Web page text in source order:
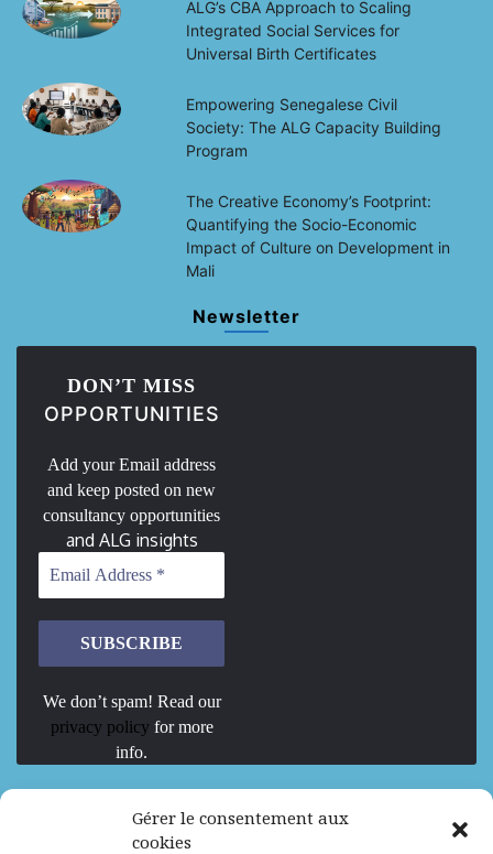
Gérer le consentement aux
cookies
ALG’s CBA Approach to Scaling
Integrated Social Services for
Universal Birth Certificates
Empowering Senegalese Civil
Society: The ALG Capacity Building
Program
The Creative Economy’s Footprint:
Quantifying the Socio-Economic
Impact of Culture on Development in
Mali
Newsletter
DON’T MISS
OPPORTUNITIES
Add your Email address
and keep posted on new
consultancy opportunities
and ALG insights
We don’t spam! Read our
privacy policy for more
info.
We are Hiring